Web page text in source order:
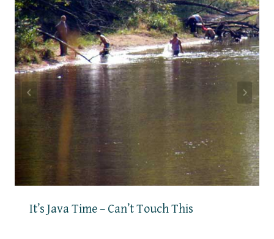
It’s Java Time – Can’t Touch This